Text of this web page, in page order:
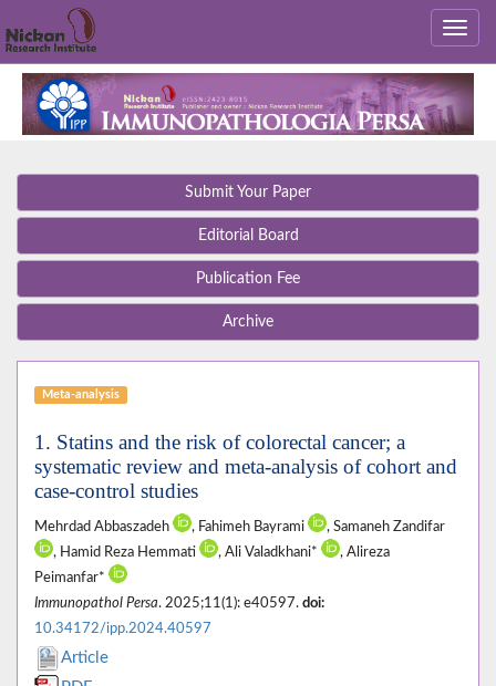
Submit Your Paper
Editorial Board
Publication Fee
Archive
Meta-analysis
1. Statins and the risk of colorectal cancer; a
systematic review and meta-analysis of cohort and
case-control studies
Mehrdad Abbaszadeh , Fahimeh Bayrami
, Samaneh Zandifar
, Hamid Reza Hemmati
, Ali Valadkhani*
, Alireza
Peimanfar*
Immunopathol Persa. 2025;11(1): e40597. doi:
10.34172/ipp.2024.40597
Article